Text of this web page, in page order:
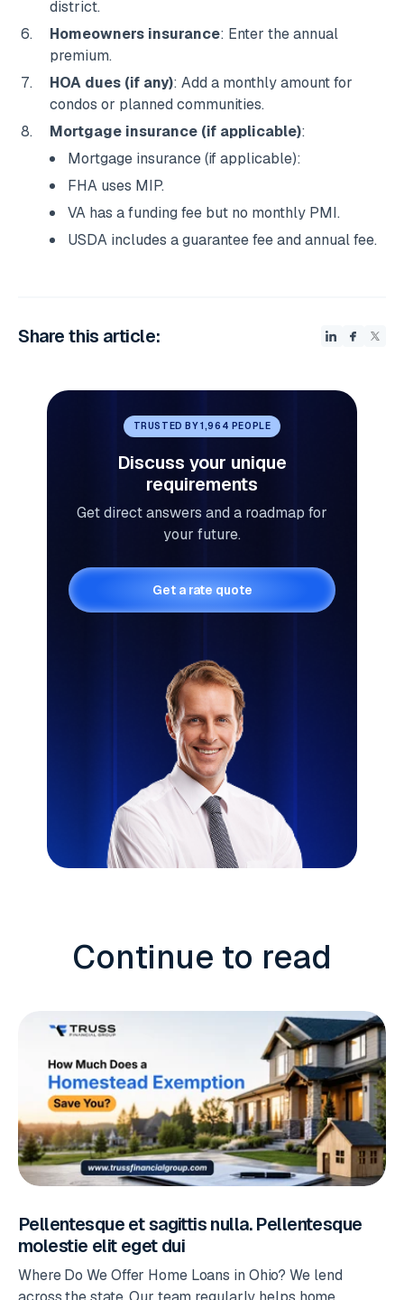
district.
Homeowners insurance: Enter the annual
premium.
HOA dues (if any): Add a monthly amount for
condos or planned communities.
Mortgage insurance (if applicable):
Mortgage insurance (if applicable):
FHA uses MIP.
VA has a funding fee but no monthly PMI.
USDA includes a guarantee fee and annual fee.
Share this article:
TRUSTED BY 1,964 PEOPLE
Discuss your unique
requirements
Get direct answers and a roadmap for
your future.
Get a rate quote
Continue to read
Pellentesque et sagittis nulla. Pellentesque
molestie elit eget dui
Where Do We Offer Home Loans in Ohio? We lend